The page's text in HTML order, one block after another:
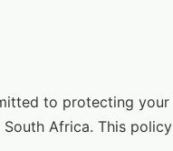
to protecting
Africa. This